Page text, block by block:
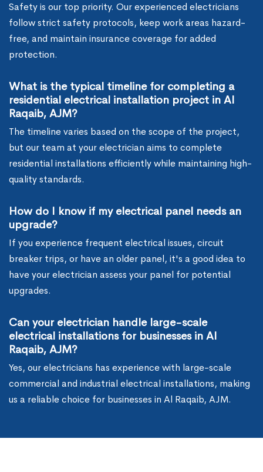
Safety is our top priority. Our experienced electricians
follow strict safety protocols, keep work areas hazard-
free, and maintain insurance coverage for added
protection.
What is the typical timeline for completing a
residential electrical installation project in Al
Raqaib, AJM?
The timeline varies based on the scope of the project,
but our team at your electrician aims to complete
residential installations efficiently while maintaining high-
quality standards.
How do I know if my electrical panel needs an
upgrade?
If you experience frequent electrical issues, circuit
breaker trips, or have an older panel, it's a good idea to
have your electrician assess your panel for potential
upgrades.
Can your electrician handle large-scale
electrical installations for businesses in Al
Raqaib, AJM?
Yes, our electricians has experience with large-scale
commercial and industrial electrical installations, making
us a reliable choice for businesses in Al Raqaib, AJM.